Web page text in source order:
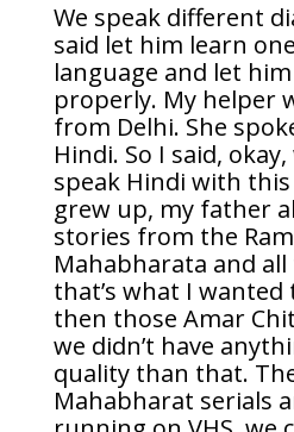
We speak different
said let him learn
language and let
properly. My helper
from Delhi. She
Hindi. So I said,
speak Hindi with
grew up, my father
stories from the
Mahabharata and
that’s what I
then those Amar
we didn’t have
quality than that.
Mahabharat serials